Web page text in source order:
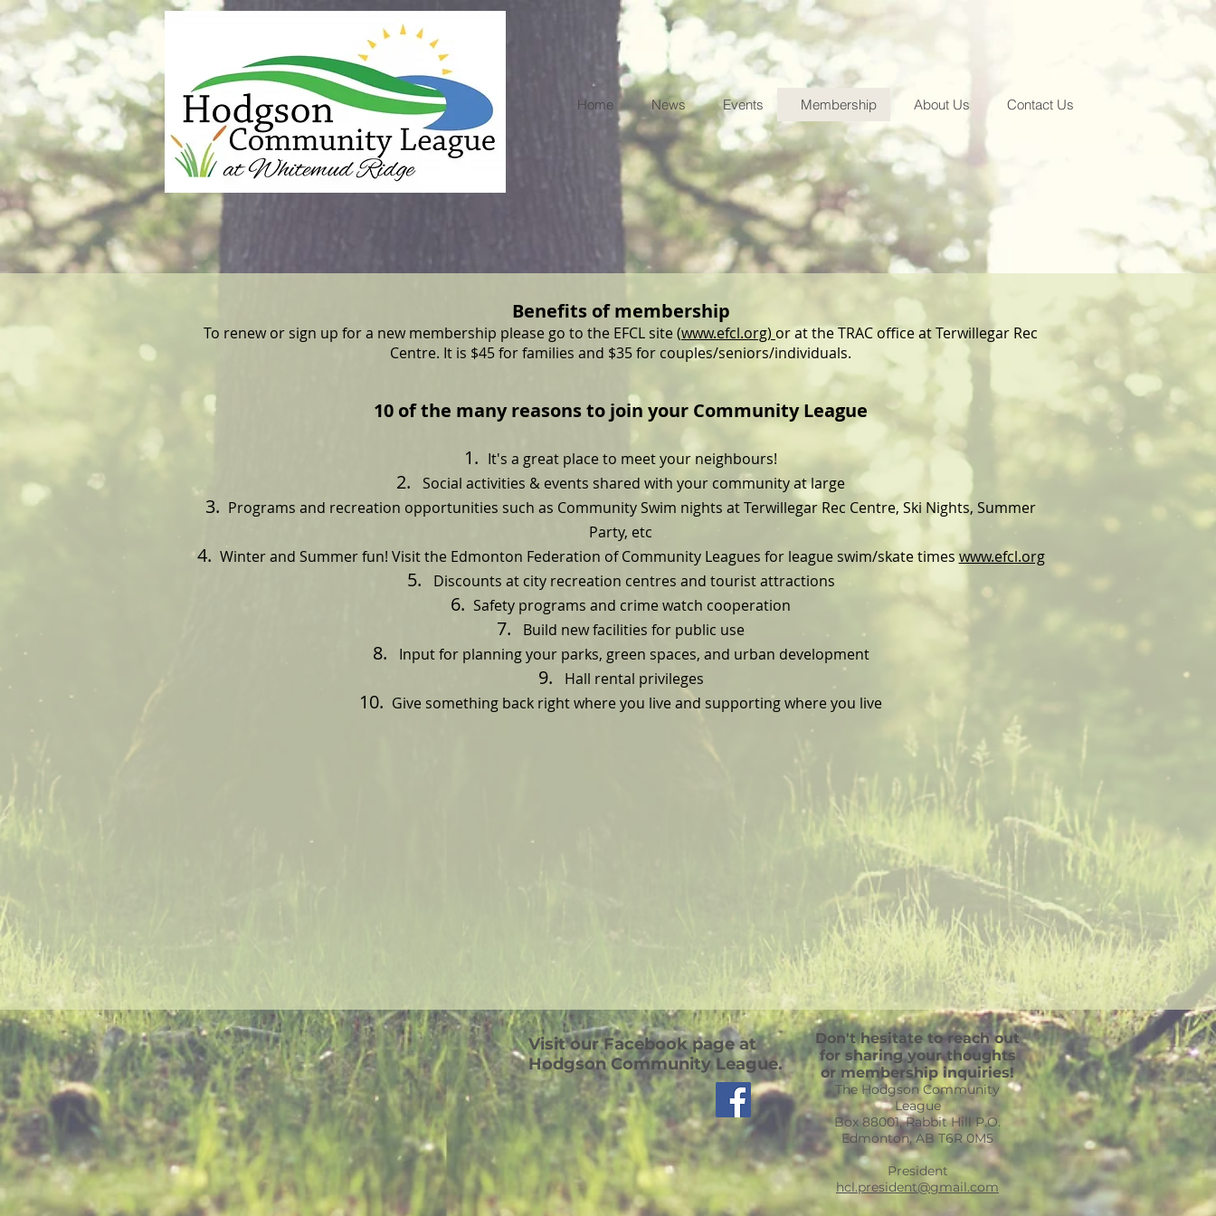
Home News Events Membership About Us Contact Us
Benefits of membership
To renew or sign up for a new membership please go to the EFCL site (www.efcl.org) or at the TRAC office at Terwillegar Rec
Centre. It is $45 for families and $35 for couples/seniors/individuals.
10 of the many reasons to join your Community League
It's a great place to meet your neighbours!
Social activities & events shared with your community at large
Programs and recreation opportunities such as Community Swim nights at Terwillegar Rec Centre, Ski Nights, Summer
Party, etc
Winter and Summer fun! Visit the Edmonton Federation of Community Leagues for league swim/skate timeswww.efcl.org
Discounts at city recreation centres and tourist attractions
Safety programs and crime watch cooperation
Build new facilities for public use
Input for planning your parks, green spaces, and urban development
Hall rental privileges
Give something back right where you live and supporting where you live
Visit our Facebook page at
Hodgson Community League.
Don't hesitate to reach out
for sharing your thoughts
or membership inquiries!
The Hodgson Community
League
Box 88001, Rabbit Hill P.O.
Edmonton, AB T6R 0M5
President
hcl.president@gmail.com